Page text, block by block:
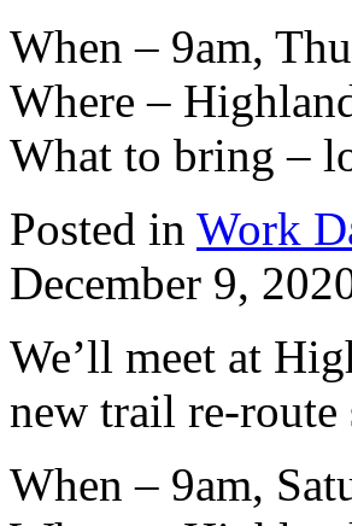
When – 9am,
Where –
What to bring –
Posted in Work
December 9,
We’ll meet at
new trail re-route
When – 9am,